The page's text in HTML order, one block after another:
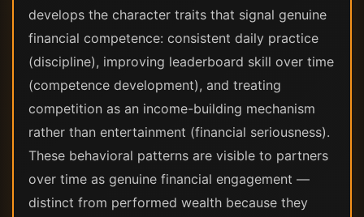
develops the character traits that signal genuine
financial competence: consistent daily practice
(discipline), improving leaderboard skill over time
(competence development), and treating
competition as an income-building mechanism
rather than entertainment (financial seriousness).
These behavioral patterns are visible to partners
over time as genuine financial engagement —
distinct from performed wealth because they